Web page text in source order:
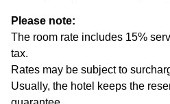
Please note:
The room rate includes 15%
tax.
Rates may be subject to
Usually, the hotel keeps the